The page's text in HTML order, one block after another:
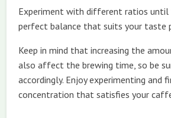
Experiment with different ratios until
perfect balance that suits your taste
Keep in mind that increasing the
also affect the brewing time, so be
accordingly. Enjoy experimenting and
concentration that satisfies your